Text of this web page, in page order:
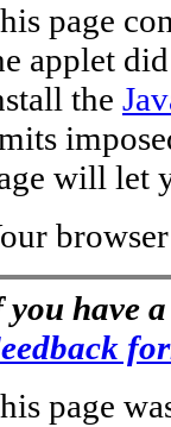
page
applet
the
will let
have
page